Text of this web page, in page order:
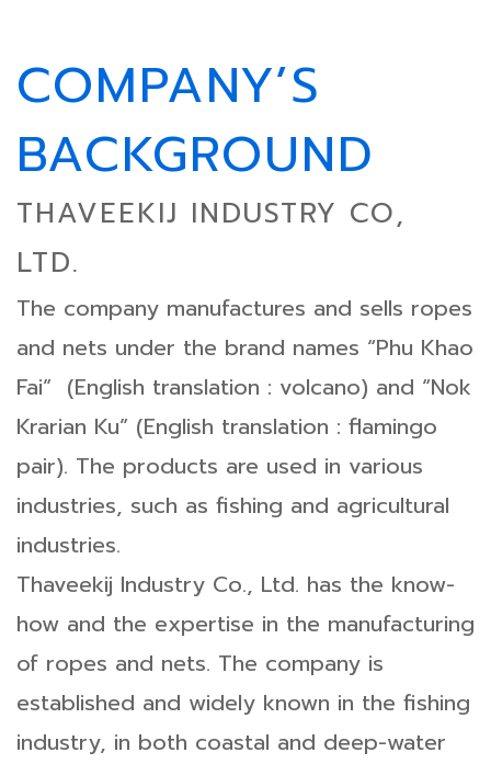
COMPANY’S
BACKGROUND
THAVEEKIJ INDUSTRY CO,
LTD.
The company manufactures and sells ropes
and nets under the brand names “Phu Khao
Fai” (English translation : volcano) and “Nok
Krarian Ku” (English translation : flamingo
pair). The products are used in various
industries, such as fishing and agricultural
industries.
Thaveekij Industry Co., Ltd. has the know-
how and the expertise in the manufacturing
of ropes and nets. The company is
established and widely known in the fishing
industry, in both coastal and deep-water